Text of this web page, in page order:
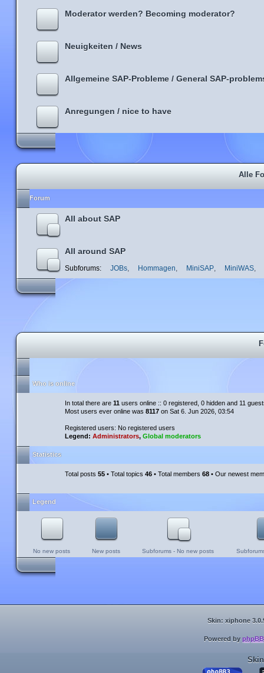
Moderator werden? Becoming moderator?
Neuigkeiten / News
Allgemeine SAP-Probleme / General SAP-
Anregungen / nice to have
Alle
Forum
All about SAP
All around SAP
Subforums: JOBs, Hommagen, MiniSAP, MiniWAS,
Who is online
In total there are 11 users online :: 0 registered, 0 hidden and 11
Most users ever online was 8117 on Sat 6. Jun 2026, 03:54
Registered users: No registered users
Legend: Administrators, Global moderators
Statistics
Total posts 55 • Total topics 46 • Total members 68 • Our newest
Legend
No new posts New posts Subforums - No new posts
Skin: xiphone
Powered by phpBB